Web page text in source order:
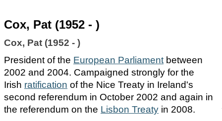
Cox, Pat (1952 - )
Cox, Pat (1952 - )
President of the European Parliamentbetween
2002 and 2004. Campaigned strongly for the
Irish ratification of the Nice Treaty in Ireland's
second referendum in October 2002 and again in
the referendum on the Lisbon Treaty in 2008.